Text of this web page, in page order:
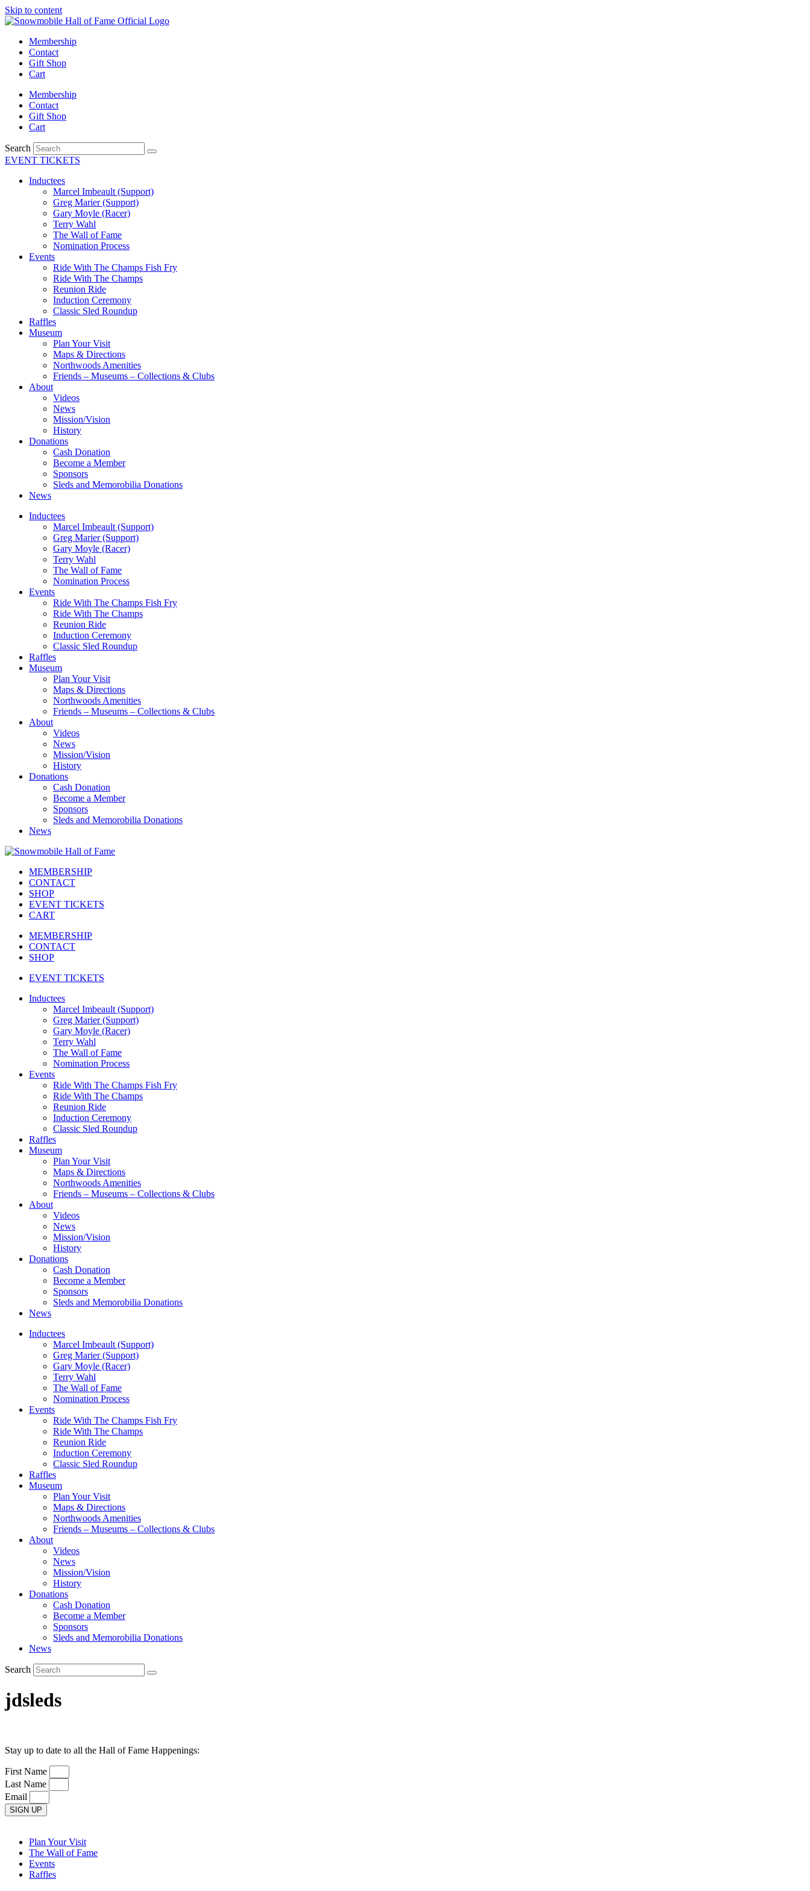
Skip to content
Membership
Contact
Gift Shop
Cart
Membership
Contact
Gift Shop
Cart
Search
EVENT TICKETS
Inductees
Marcel Imbeault (Support)
Greg Marier (Support)
Gary Moyle (Racer)
Terry Wahl
The Wall of Fame
Nomination Process
Events
Ride With The Champs Fish Fry
Ride With The Champs
Reunion Ride
Induction Ceremony
Classic Sled Roundup
Raffles
Museum
Plan Your Visit
Maps & Directions
Northwoods Amenities
Friends – Museums – Collections & Clubs
About
Videos
News
Mission/Vision
History
Donations
Cash Donation
Become a Member
Sponsors
Sleds and Memorobilia Donations
News
Inductees
Marcel Imbeault (Support)
Greg Marier (Support)
Gary Moyle (Racer)
Terry Wahl
The Wall of Fame
Nomination Process
Events
Ride With The Champs Fish Fry
Ride With The Champs
Reunion Ride
Induction Ceremony
Classic Sled Roundup
Raffles
Museum
Plan Your Visit
Maps & Directions
Northwoods Amenities
Friends – Museums – Collections & Clubs
About
Videos
News
Mission/Vision
History
Donations
Cash Donation
Become a Member
Sponsors
Sleds and Memorobilia Donations
News
MEMBERSHIP
CONTACT
SHOP
EVENT TICKETS
CART
MEMBERSHIP
CONTACT
SHOP
EVENT TICKETS
Inductees
Marcel Imbeault (Support)
Greg Marier (Support)
Gary Moyle (Racer)
Terry Wahl
The Wall of Fame
Nomination Process
Events
Ride With The Champs Fish Fry
Ride With The Champs
Reunion Ride
Induction Ceremony
Classic Sled Roundup
Raffles
Museum
Plan Your Visit
Maps & Directions
Northwoods Amenities
Friends – Museums – Collections & Clubs
About
Videos
News
Mission/Vision
History
Donations
Cash Donation
Become a Member
Sponsors
Sleds and Memorobilia Donations
News
Inductees
Marcel Imbeault (Support)
Greg Marier (Support)
Gary Moyle (Racer)
Terry Wahl
The Wall of Fame
Nomination Process
Events
Ride With The Champs Fish Fry
Ride With The Champs
Reunion Ride
Induction Ceremony
Classic Sled Roundup
Raffles
Museum
Plan Your Visit
Maps & Directions
Northwoods Amenities
Friends – Museums – Collections & Clubs
About
Videos
News
Mission/Vision
History
Donations
Cash Donation
Become a Member
Sponsors
Sleds and Memorobilia Donations
News
Search
jdsleds
Stay up to date to all the Hall of Fame Happenings:
First Name
Last Name
Email
SIGN UP
Plan Your Visit
The Wall of Fame
Events
Raffles